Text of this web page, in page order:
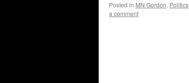
Posted in MN Gordon, Politics
a comment